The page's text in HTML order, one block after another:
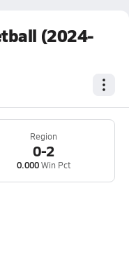
(2024-
Region
0-2
0.000Win Pct